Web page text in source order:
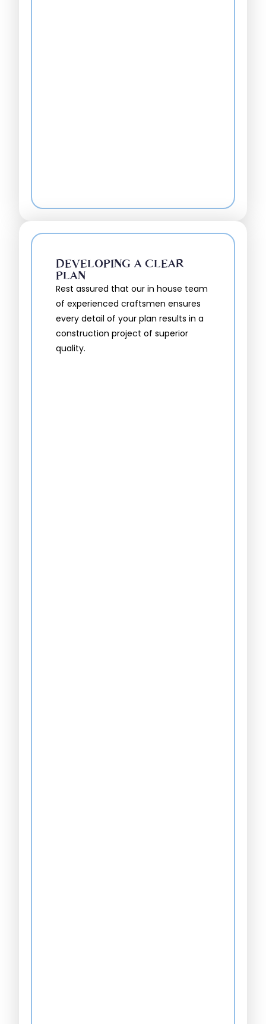
DEVELOPING A CLEAR
PLAN
Rest assured that our in house team
of experienced craftsmen ensures
every detail of your plan results in a
construction project of superior
quality.